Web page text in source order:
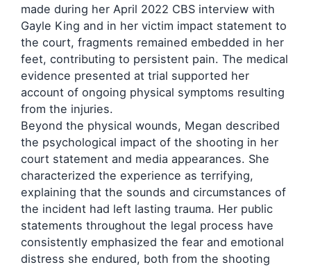
made during her April 2022 CBS interview with
Gayle King and in her victim impact statement to
the court, fragments remained embedded in her
feet, contributing to persistent pain. The medical
evidence presented at trial supported her
account of ongoing physical symptoms resulting
from the injuries.
Beyond the physical wounds, Megan described
the psychological impact of the shooting in her
court statement and media appearances. She
characterized the experience as terrifying,
explaining that the sounds and circumstances of
the incident had left lasting trauma. Her public
statements throughout the legal process have
consistently emphasized the fear and emotional
distress she endured, both from the shooting